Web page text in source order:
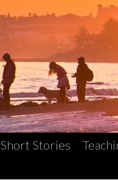
Short Stories